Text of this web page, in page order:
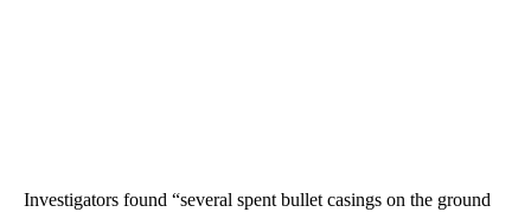
Investigators found “several spent bullet casings on the ground